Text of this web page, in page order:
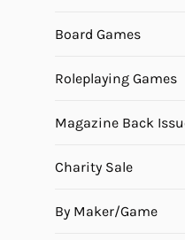
Board Games
Roleplaying Games
Magazine Back
Charity Sale
By Maker/Game